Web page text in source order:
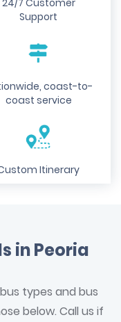
24/7 Customer
Support
coast-to-
coast service
Itinerary
in Peoria
types and bus
below. Call us if